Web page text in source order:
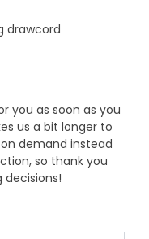
drawcord
you as soon as you
us a bit longer to
demand instead
so thank you